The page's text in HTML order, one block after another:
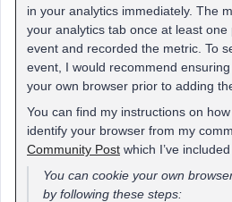
in your analytics immediately. The
your analytics tab once at least
event and recorded the metric. To
event, I would recommend
your own browser prior to adding
You can find my instructions on
identify your browser from my
Community Post which I’ve
You can cookie your own
by following these steps: